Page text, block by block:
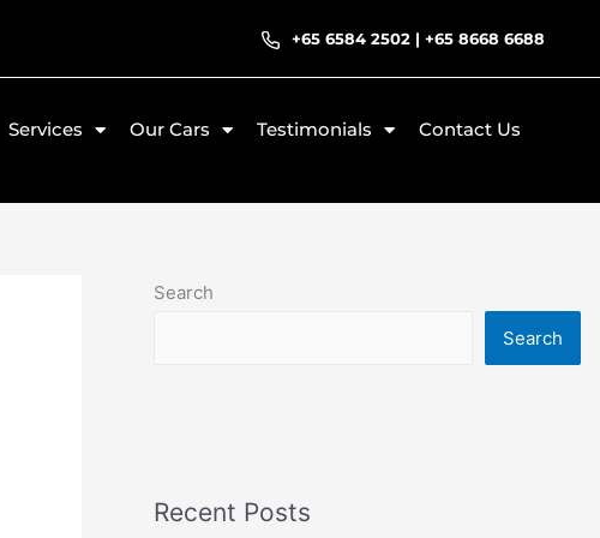
+65 6584 2502 |+65 8668 6688
Services Our Cars Testimonials Contact Us
Search
Search
Recent Posts